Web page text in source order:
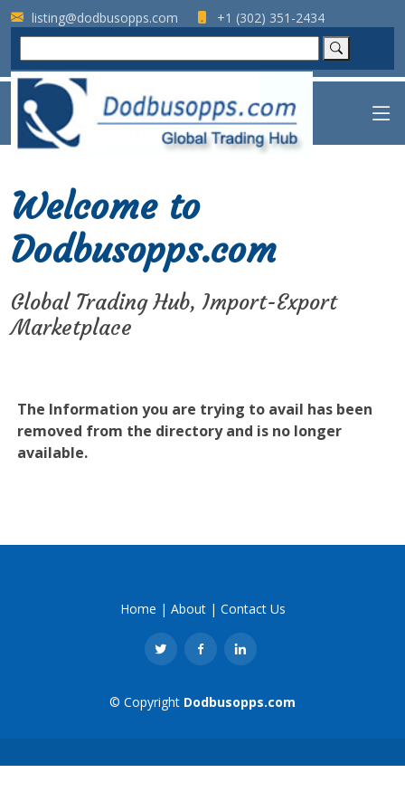
listing@dodbusopps.com +1 (302) 351-2434
Welcome to
Dodbusopps.com
Global Trading Hub, Import-Export
Marketplace
The Information you are trying to avail has been
removed from the directory and is no longer
available.
Home | About| Contact Us
© Copyright Dodbusopps.com